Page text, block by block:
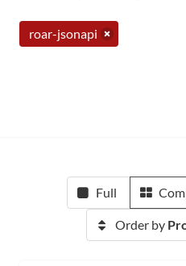
roar-jsonapi
Full
Order by